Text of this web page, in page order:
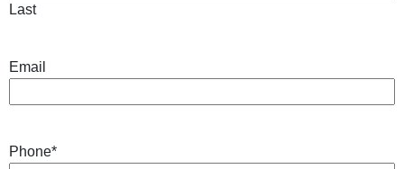
Last
Email
Phone*